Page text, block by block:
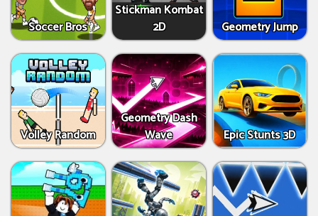
Soccer Bros
Stickman Kombat
2D
Geometry Jump
Volley Random
Geometry Dash
Wave
Epic Stunts 3D